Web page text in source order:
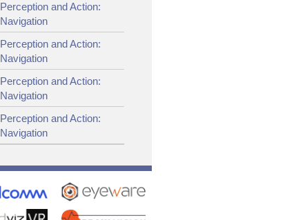
Perception and Action:
Navigation
Perception and Action:
Navigation
Perception and Action:
Navigation
Perception and Action:
Navigation